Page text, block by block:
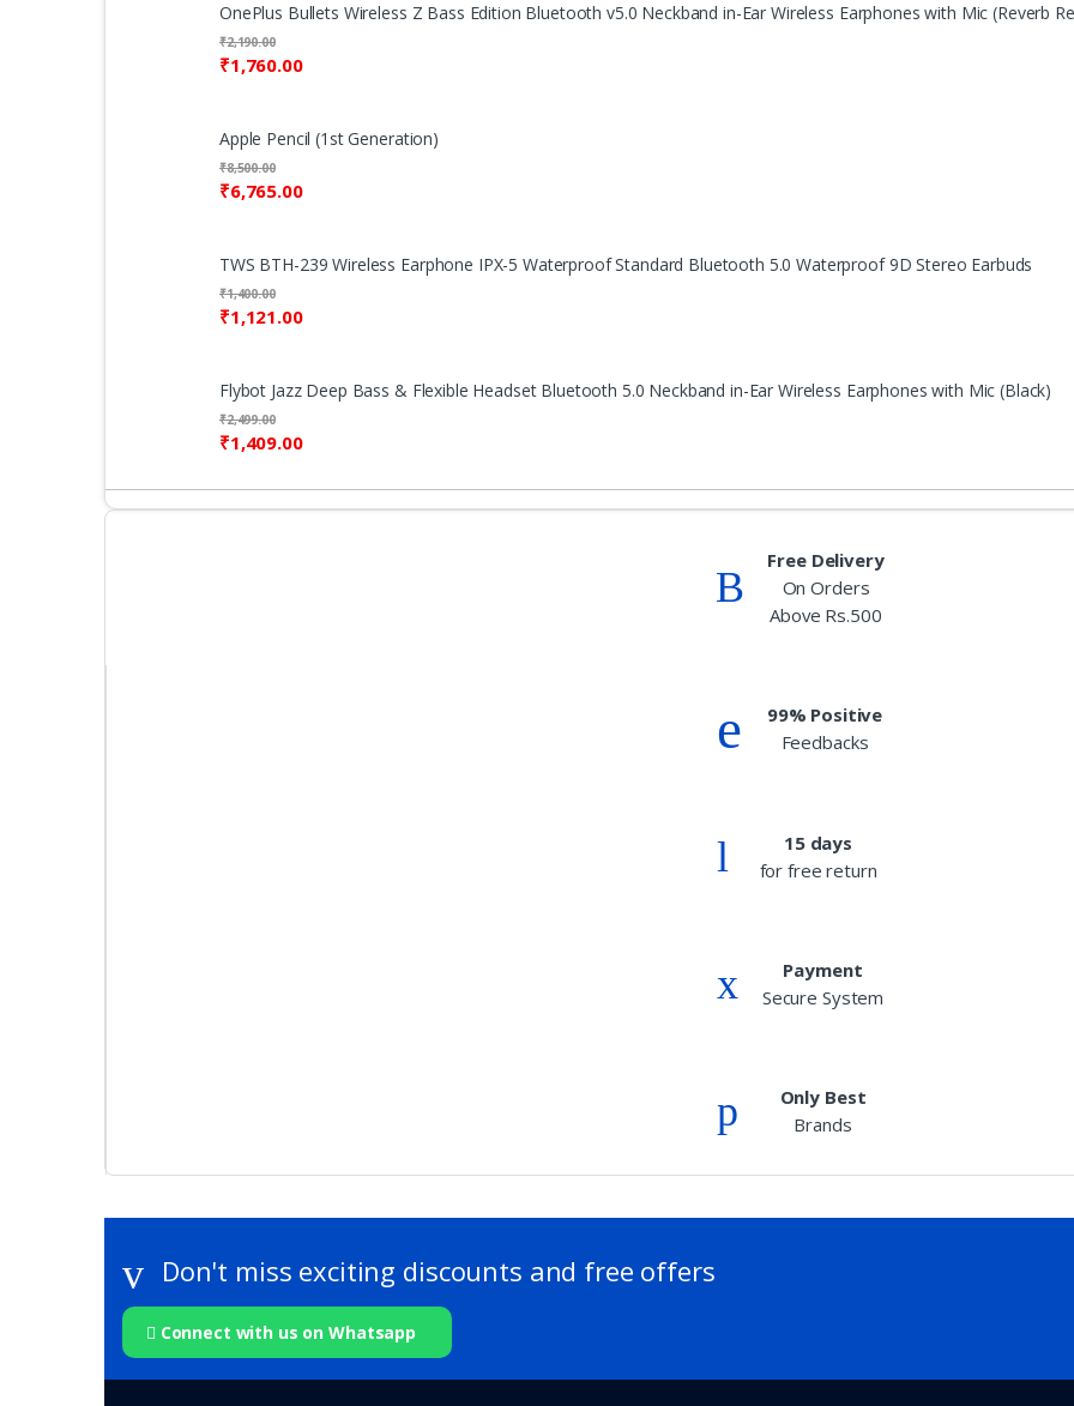
OnePlus Bullets Wireless Z Bass Edition Bluetooth v5.0 Neckband in-Ear Wireless Earphones with Mic (Reverb
₹1,760.00
₹2,190.00
Apple Pencil (1st Generation)
₹6,765.00
₹8,500.00
TWS BTH-239 Wireless Earphone IPX-5 Waterproof Standard Bluetooth 5.0 Waterproof 9D Stereo Earbuds
₹1,121.00
₹1,400.00
Flybot Jazz Deep Bass & Flexible Headset Bluetooth 5.0 Neckband in-Ear Wireless Earphones with Mic (Black)
₹1,409.00
₹2,499.00
Free Delivery
On Orders
Above Rs.500
99% Positive
Feedbacks
15 days
for free return
Payment
Secure System
Only Best
Brands
Don't miss exciting discounts and free offers
Connect with us on Whatsapp